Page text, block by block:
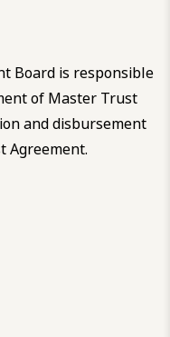
Board is responsible
of Master Trust
and disbursement
Agreement.